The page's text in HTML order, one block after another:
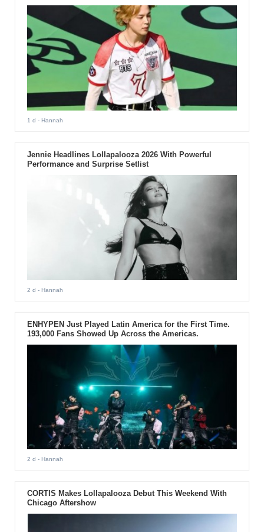
1 d - Hannah
Jennie Headlines Lollapalooza 2026 With Powerful
Performance and Surprise Setlist
2 d - Hannah
ENHYPEN Just Played Latin America for the First Time.
193,000 Fans Showed Up Across the Americas.
2 d - Hannah
CORTIS Makes Lollapalooza Debut This Weekend With
Chicago Aftershow